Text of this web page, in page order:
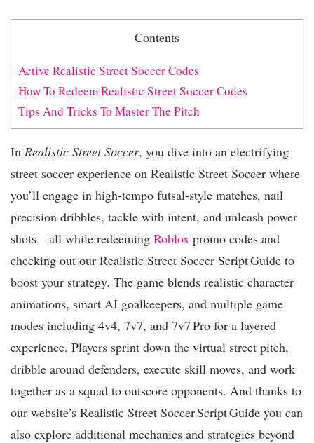
Contents
Active Realistic Street Soccer Codes
How To Redeem Realistic Street Soccer Codes
Tips And Tricks To Master The Pitch
In Realistic Street Soccer, you dive into an electrifying
street soccer experience on Realistic Street Soccer where
you’ll engage in high‑tempo futsal‑style matches, nail
precision dribbles, tackle with intent, and unleash power
shots—all while redeeming Roblox promo codes and
checking out our Realistic Street Soccer Script Guide to
boost your strategy. The game blends realistic character
animations, smart AI goalkeepers, and multiple game
modes including 4v4, 7v7, and 7v7 Pro for a layered
experience. Players sprint down the virtual street pitch,
dribble around defenders, execute skill moves, and work
together as a squad to outscore opponents. And thanks to
our website’s Realistic Street Soccer Script Guide you can
also explore additional mechanics and strategies beyond